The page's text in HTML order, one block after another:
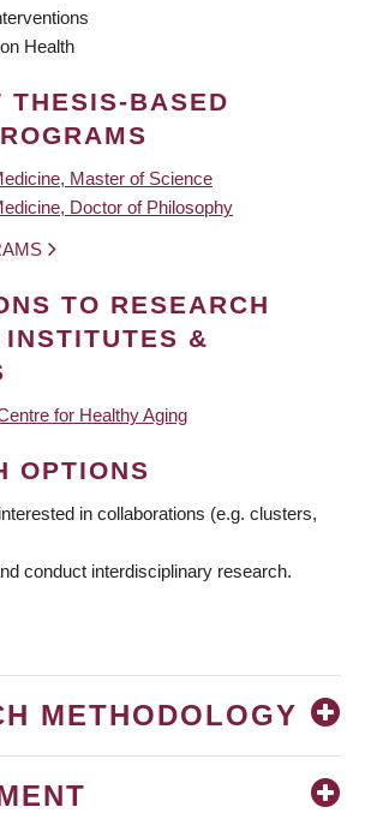
Health
THESIS-BASED
Master of Science
Doctor of Philosophy
TO RESEARCH
&
for Healthy Aging
OPTIONS
in collaborations (e.g. clusters,
conduct interdisciplinary research.
METHODOLOGY